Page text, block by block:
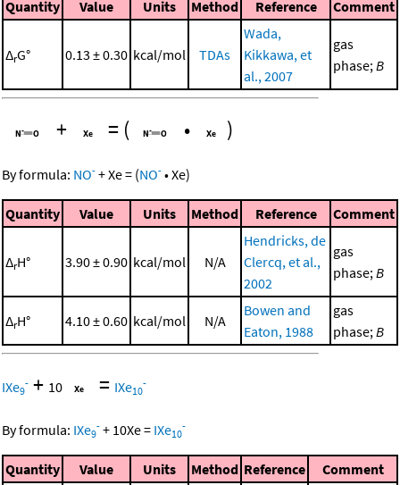
Quantity Value Units Method Reference Comment
ΔrG° 0.13 ± 0.30 kcal/mol TDAs
Wada,
Kikkawa, et
al., 2007
gas
phase; B
+ = ( • )
By formula: NO- +Xe= (NO- •Xe)
Quantity Value Units Method Reference Comment
ΔrH° 3.90 ± 0.90 kcal/mol N/A
Hendricks, de
Clercq, et al.,
2002
gas
phase; B
ΔrH° 4.10 ± 0.60 kcal/mol N/A
Bowen and
Eaton, 1988
gas
phase; B
IXe9
- + 10 = IXe10
-
By formula: IXe9
- + 10Xe= IXe10
-
Quantity Value Units Method Reference Comment